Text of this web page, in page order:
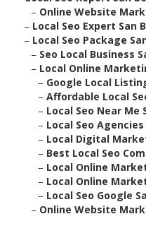
– Online Website
– Local Seo Expert San
– Local Seo Package
– Seo Local Business
– Local Online
– Google Local
– Affordable Local
– Local Seo Near Me
– Local Seo
– Local Digital
– Best Local Seo
– Local Online
– Local Online
– Local Seo Google
– Online Website